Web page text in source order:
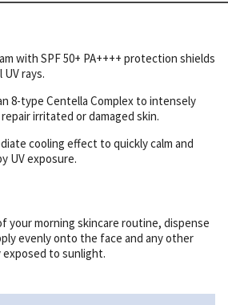
with SPF 50+ PA++++ protection shields
rays.
8-type Centella Complex to intensely
irritated or damaged skin.
cooling effect to quickly calm and
UV exposure.
your morning skincare routine, dispense
evenly onto the face and any other
to sunlight.